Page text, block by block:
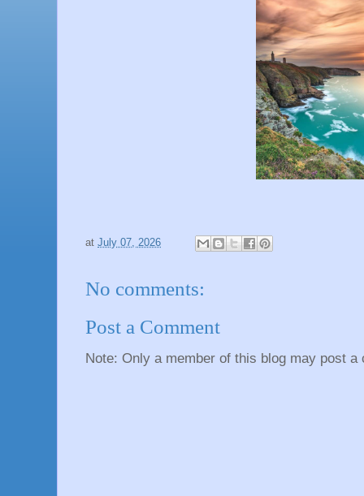
at July 07, 2026
No comments:
Post a Comment
Note: Only a member of this blog may post a